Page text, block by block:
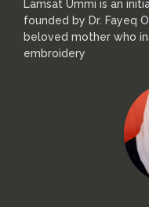
Lamsat Ummi is an
founded by Dr. Fayeq
beloved mother who
embroidery